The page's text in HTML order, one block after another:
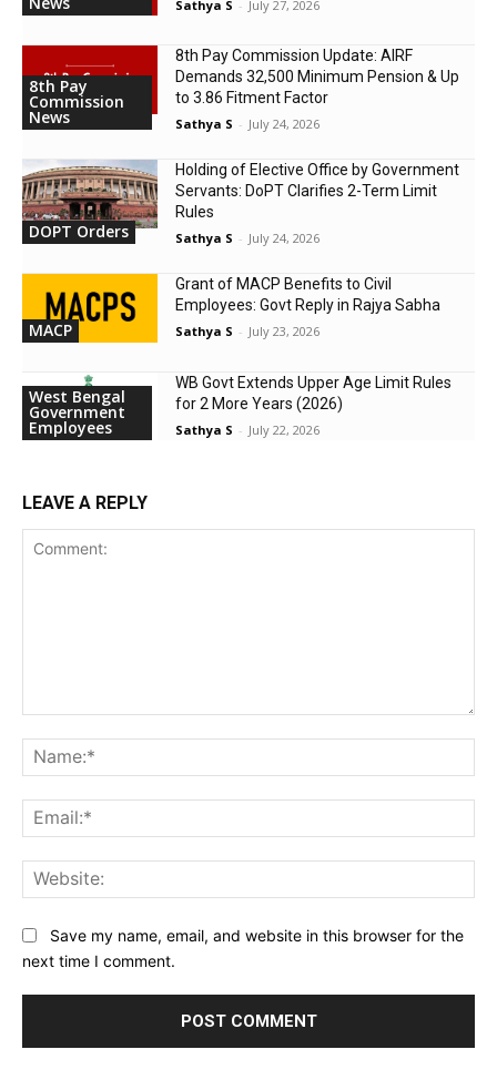
Sathya S - July 27, 2026
8th Pay
Commission
News
8th Pay Commission Update: AIRF
Demands ₹32,500 Minimum Pension & Up
to 3.86 Fitment Factor
Sathya S - July 24, 2026
DOPT Orders
Holding of Elective Office by Government
Servants: DoPT Clarifies 2-Term Limit
Rules
Sathya S - July 24, 2026
MACP
Grant of MACP Benefits to Civil
Employees: Govt Reply in Rajya Sabha
Sathya S - July 23, 2026
West Bengal
Government
Employees
WB Govt Extends Upper Age Limit Rules
for 2 More Years (2026)
Sathya S - July 22, 2026
LEAVE A REPLY
Save my name, email, and website in this browser for the
next time I comment.